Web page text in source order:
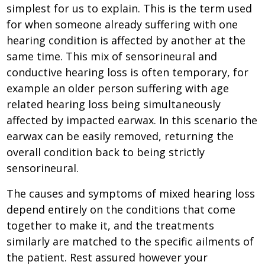
simplest for us to explain. This is the term used
for when someone already suffering with one
hearing condition is affected by another at the
same time. This mix of sensorineural and
conductive hearing loss is often temporary, for
example an older person suffering with age
related hearing loss being simultaneously
affected by impacted earwax. In this scenario the
earwax can be easily removed, returning the
overall condition back to being strictly
sensorineural.
The causes and symptoms of mixed hearing loss
depend entirely on the conditions that come
together to make it, and the treatments
similarly are matched to the specific ailments of
the patient. Rest assured however your